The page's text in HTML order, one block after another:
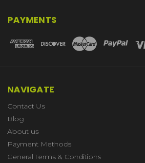
PAYMENTS
NAVIGATE
Contact Us
Blog
About us
Payment Methods
General Terms & Conditions